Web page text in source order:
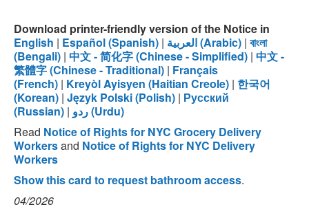
Download printer-friendly version of the Notice in
English | Español (Spanish) | العربية (Arabic) | বাংলা
(Bengali) | 中文 - 简化字 (Chinese - Simplified) | 中文 -
繁體字 (Chinese - Traditional) | Français
(French) | Kreyòl Ayisyen (Haitian Creole) | 한국어
(Korean) | Język Polski (Polish) | Русский
(Russian) |
ردو (Urdu)
Read Notice of Rights for NYC Grocery Delivery
Workersand Notice of Rights for NYC Delivery
Workers
Show this card to request bathroom access.
04/2026